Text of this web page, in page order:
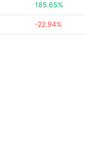
185.65%
-22.94%